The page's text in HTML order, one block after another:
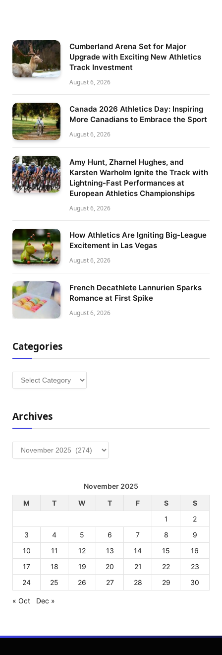
Cumberland Arena Set for Major
Upgrade with Exciting New Athletics
Track Investment
August 6, 2026
Canada 2026 Athletics Day: Inspiring
More Canadians to Embrace the Sport
August 6, 2026
Amy Hunt, Zharnel Hughes, and
Karsten Warholm Ignite the Track with
Lightning-Fast Performances at
European Athletics Championships
August 6, 2026
How Athletics Are Igniting Big-League
Excitement in Las Vegas
August 6, 2026
French Decathlete Lannurien Sparks
Romance at First Spike
August 6, 2026
Categories
Categories
Archives
Archives
November 2025
M
T W T F S
S
1
2
3
4 5 6 7 8
9
10
11 12 13 14 15
16
17
18 19 20 21 22
23
24
25 26 27 28 29 30
« Oct Dec »